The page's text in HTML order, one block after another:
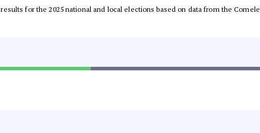
for the 2025 national and local elections based on data from the